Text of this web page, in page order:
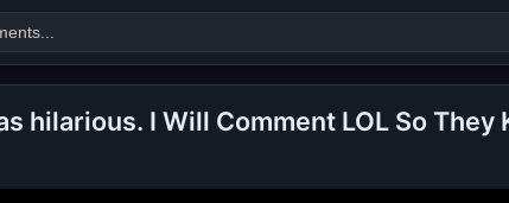
hilarious. I Will Comment LOL So They